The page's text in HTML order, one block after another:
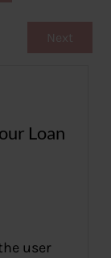
Next
Loan
user